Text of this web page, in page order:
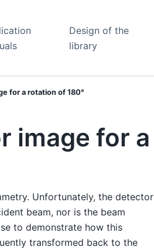
Design of the
library
for a rotation of 180°
image for a
Unfortunately, the detector
beam, nor is the beam
to demonstrate how this
transformed back to the